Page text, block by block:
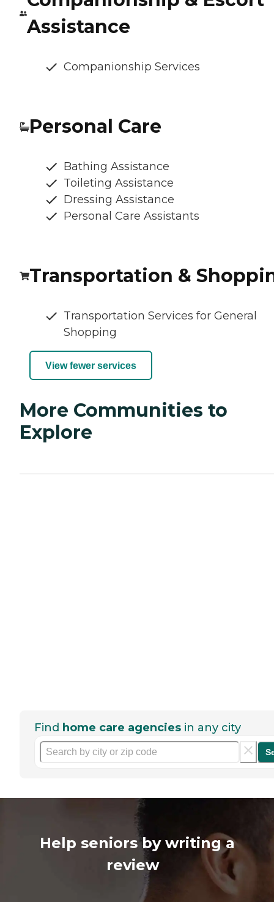
Assistance
Companionship Services
Personal Care
Bathing Assistance
Toileting Assistance
Dressing Assistance
Personal Care Assistants
Transportation &
Transportation Services for General
Shopping
View fewer services
More Communities to
Explore
Find home care agencies in any city
Help seniors by writing a
review